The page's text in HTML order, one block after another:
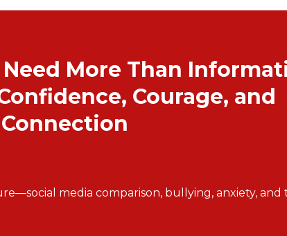
Need More Than
Courage, and
Connection
media comparison, bullying, anxiety, and